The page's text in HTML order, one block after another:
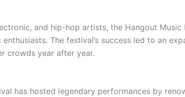
and hip-hop artists, the Hangout Music
The festival’s success led to an
crowds year after year.
has hosted legendary performances by